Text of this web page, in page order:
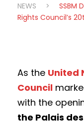
NEWS >
SSBM
Rights Council’s
As the United
Council
with the
the Palais